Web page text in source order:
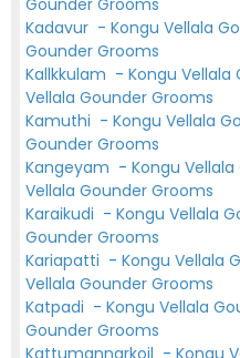
Gounder Grooms
Kadavur - Kongu Vellala
Gounder Grooms
Kallkkulam - Kongu Vellala
Vellala Gounder Grooms
Kamuthi - Kongu Vellala
Gounder Grooms
Kangeyam - Kongu Vellala
Vellala Gounder Grooms
Karaikudi - Kongu Vellala
Gounder Grooms
Kariapatti - Kongu Vellala
Vellala Gounder Grooms
Katpadi - Kongu Vellala
Gounder Grooms
Kattumannarkoil - Kongu